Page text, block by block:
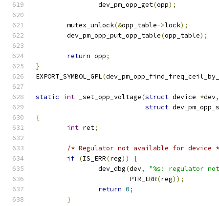
		dev_pm_opp_get
(opp);
	mutex_unlock
(&opp_table->lock);
	dev_pm_opp_put_opp_table
(opp_table);
return opp;
}
EXPORT_SYMBOL_GPL(
static int _set_opp_voltage(struct device *dev,
struct
{
int ret;
/* Regulator not available for device
if (IS_ERR(reg))
{
		dev_dbg
(dev,
"%s: regulator
			PTR_ERR
(reg));
return 0;
}